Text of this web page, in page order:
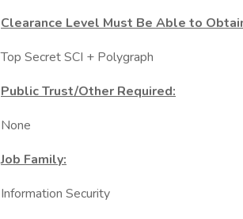
Clearance Level Must Be Able to
Top Secret SCI + Polygraph
Public Trust/Other Required:
None
Job Family:
Information Security